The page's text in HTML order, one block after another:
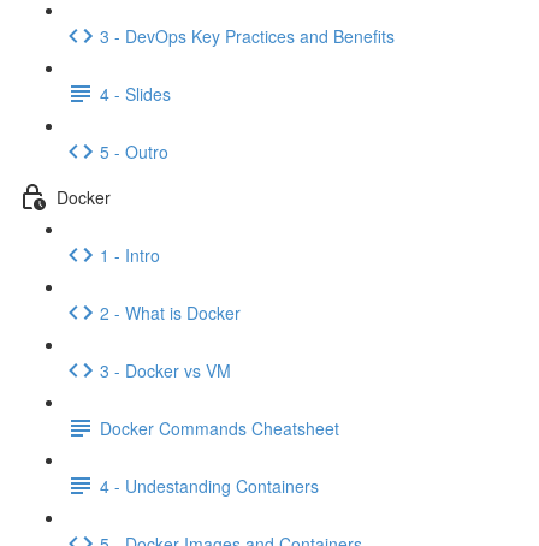
3 - DevOps Key Practices and Benefits
4 - Slides
5 - Outro
Docker
1 - Intro
2 - What is Docker
3 - Docker vs VM
Docker Commands Cheatsheet
4 - Undestanding Containers